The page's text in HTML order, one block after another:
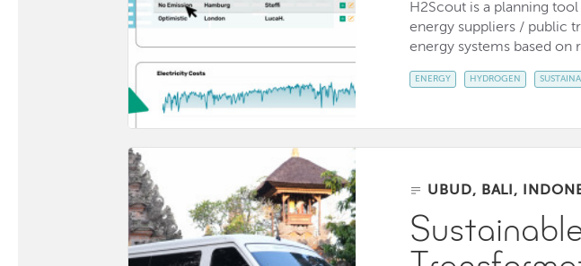
H2Scout is a planning
energy suppliers / public
energy systems based on
ENERGY HYDROGEN
UBUD, BALI,